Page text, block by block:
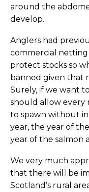
around the
develop.
Anglers had
commercial
protect stocks so
banned given that
Surely, if we want
should allow
to spawn without
year, the year of
year of the salmon
We very much
that there will be
Scotland’s rural